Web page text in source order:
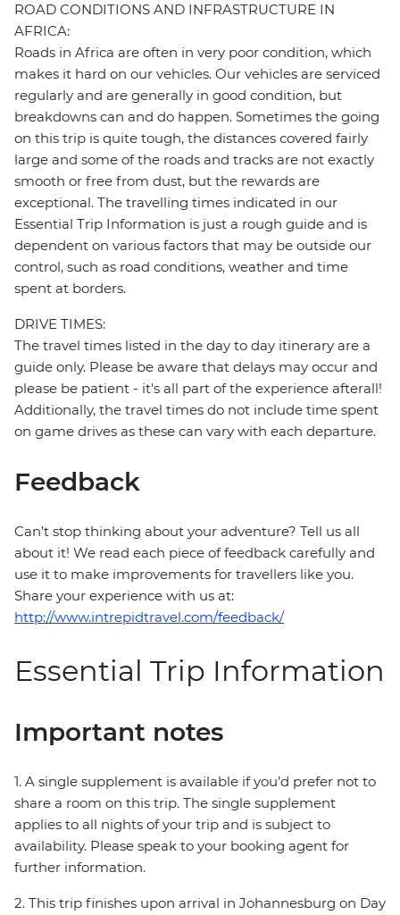
ROAD CONDITIONS AND INFRASTRUCTURE IN
AFRICA:
Roads in Africa are often in very poor condition, which
makes it hard on our vehicles. Our vehicles are serviced
regularly and are generally in good condition, but
breakdowns can and do happen. Sometimes the going
on this trip is quite tough, the distances covered fairly
large and some of the roads and tracks are not exactly
smooth or free from dust, but the rewards are
exceptional. The travelling times indicated in our
Essential Trip Information is just a rough guide and is
dependent on various factors that may be outside our
control, such as road conditions, weather and time
spent at borders.
DRIVE TIMES:
The travel times listed in the day to day itinerary are a
guide only. Please be aware that delays may occur and
please be patient - it's all part of the experience afterall!
Additionally, the travel times do not include time spent
on game drives as these can vary with each departure.
Feedback
Can’t stop thinking about your adventure? Tell us all
about it! We read each piece of feedback carefully and
use it to make improvements for travellers like you.
Share your experience with us at:
http://www.intrepidtravel.com/feedback/
Essential Trip Information
Important notes
1. A single supplement is available if you’d prefer not to
share a room on this trip. The single supplement
applies to all nights of your trip and is subject to
availability. Please speak to your booking agent for
further information.
2. This trip finishes upon arrival in Johannesburg on Day